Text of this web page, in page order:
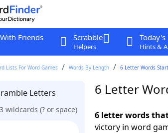
Friends Scrabble
Helpers
Today's
Hints &
Lists For Word Games Words By Length 6 Letter Words
Letters
wildcards (? or space)
6 Letter
6 letter words
victory in word